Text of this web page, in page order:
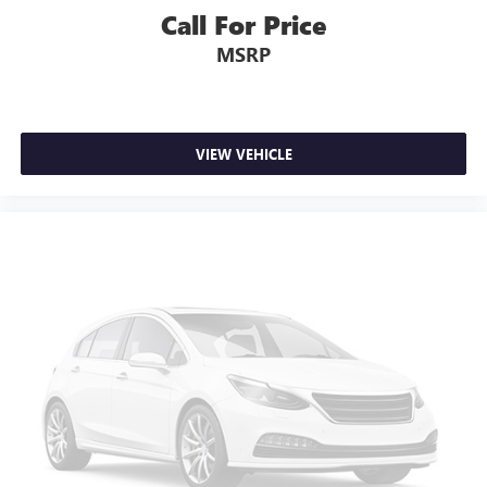
Third-row seatback upholstery: Carpet third-row
road ahead being bright is a bad thing. Deep tinted
windows tame the level of light entering your vehicle
meaning less eye fatigue; and they offer reprieve from
the touch of a button for added comfort while you’re
driving, or for a more comfortable rest while you’re
pulled over. Settle in, with power reclining driver seat.
Power 2-way driver lumbar - It’s got your back. How
you feel while driving is just as important as how your
car drives. Enhance your comfort with power 2-way
driver lumbar. Simply set it to the support you want for
your lower back, and it will reduce the strain you would
Call For Price
MSRP
VIEW VEHICLE